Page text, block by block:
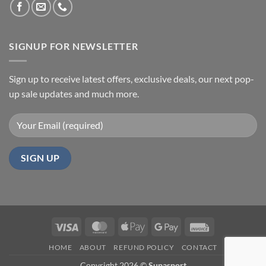
SIGNUP FOR NEWSLETTER
Sign up to receive latest offers, exclusive deals, our next pop-
up sale updates and much more.
Visa MasterCardApple
Google
HOME ABOUT REFUND POLICY CONTACT